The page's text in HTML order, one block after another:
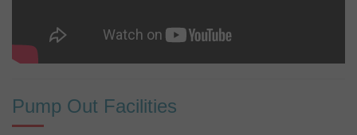
Pump Out Facilities